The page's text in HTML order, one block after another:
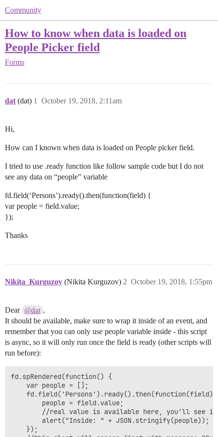
Community
How to know when data is loaded on
People Picker field
Forms
dat (dat) October 19, 2018, 2:11am
1
Hi,
How can I known when data is loaded on People picker field.
I tried to use .ready function like follow sample code but I do not
see any data on “people” variable
fd.field(‘Persons’).ready().then(function(field) {
var people = field.value;
});
Thanks
Nikita_Kurguzov (Nikita Kurguzov) October 19, 2018, 1:55pm
2
Dear @dat ,
It should be available, make sure to wrap it inside of an event, and
remember that you can only use people variable inside - this script
is async, so it will only run once the field is ready (other scripts will
run before):
fd.spRendered(function() {
    var people = [];
//real value is available here, you'll see